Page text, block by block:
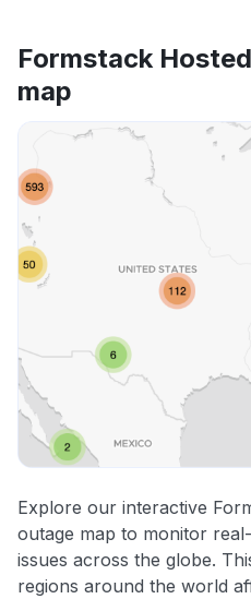
Formstack
map
Explore our interactive
outage map to monitor
issues across the globe.
regions around the world